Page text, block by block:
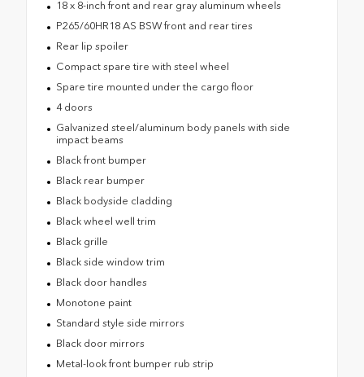
18 x 8-inch front and rear gray aluminum wheels
P265/60HR18 AS BSW front and rear tires
Rear lip spoiler
Compact spare tire with steel wheel
Spare tire mounted under the cargo floor
4 doors
Galvanized steel/aluminum body panels with side
impact beams
Black front bumper
Black rear bumper
Black bodyside cladding
Black wheel well trim
Black grille
Black side window trim
Black door handles
Monotone paint
Standard style side mirrors
Black door mirrors
Metal-look front bumper rub strip